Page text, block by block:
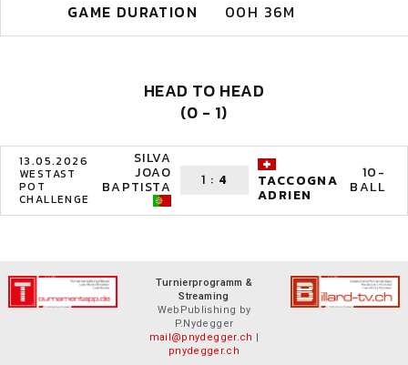
GAME DURATION
00H 36M
HEAD TO HEAD
(0 - 1)
13.05.2026
WESTAST
POT
CHALLENGE
SILVA
JOAO
BAPTISTA 1 : 4 TACCOGNA
ADRIEN
10-
BALL
Turnierprogramm &
Streaming
WebPublishing by
P.Nydegger
mail@pnydegger.ch |
pnydegger.ch